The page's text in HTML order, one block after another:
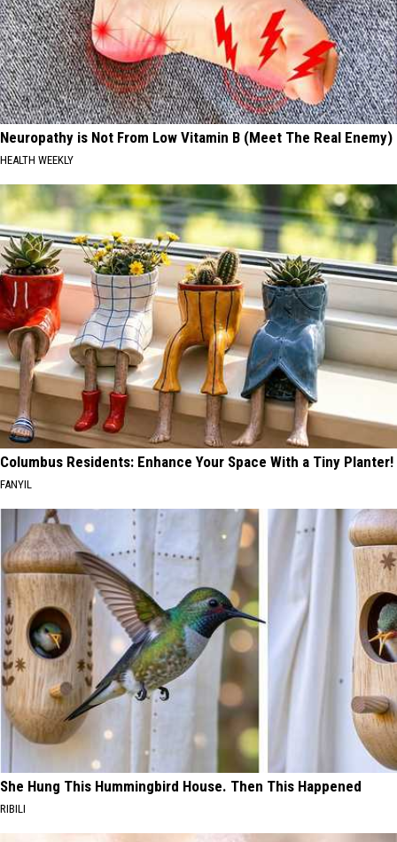
Neuropathy is Not From Low Vitamin B (Meet The Real Enemy)
HEALTH WEEKLY
Columbus Residents: Enhance Your Space With a Tiny Planter!
FANYIL
She Hung This Hummingbird House. Then This Happened
RIBILI